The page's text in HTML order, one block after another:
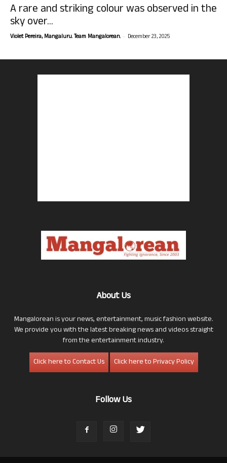
A rare and striking colour was observed in the
sky over...
Violet Pereira, Mangaluru. Team Mangalorean. - December 23, 2025
About Us
Mangalorean is your news, entertainment, music fashion website.
We provide you with the latest breaking news and videos straight
from the entertainment industry.
Click here to Contact Us
Click here to Privacy Policy
Follow Us